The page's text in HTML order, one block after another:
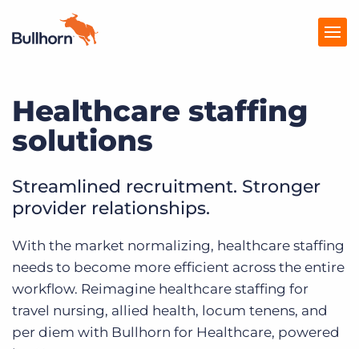
Producten
Prijzen
Kennisbank
Marketplace
Over Ons
Healthcare staffing
solutions
Streamlined recruitment. Stronger
provider relationships.
With the market normalizing, healthcare staffing
needs to become more efficient across the entire
workflow. Reimagine healthcare staffing for
travel nursing, allied health, locum tenens, and
per diem with Bullhorn for Healthcare, powered